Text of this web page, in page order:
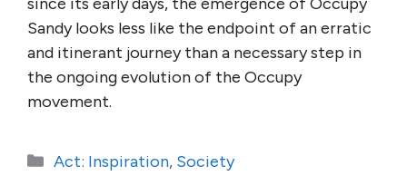
Sandy looks less like the endpoint of an erratic
and itinerant journey than a necessary step in
the ongoing evolution of the Occupy
movement.
Categories
Act: Inspiration, Society